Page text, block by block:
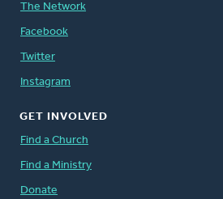
The Network
Facebook
Twitter
Instagram
GET INVOLVED
Find a Church
Find a Ministry
Donate